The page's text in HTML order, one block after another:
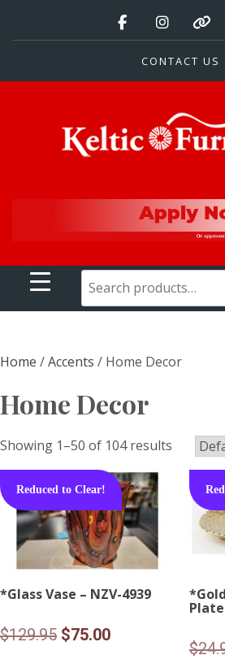
CONTACT US
Keltic
Home /Accents / Home Decor
Home Decor
Showing 1–50 of 104 results
Reduced to Clear!
*Glass Vase – NZV-4939
$129.95 Original
$75.00Current
Plate
$